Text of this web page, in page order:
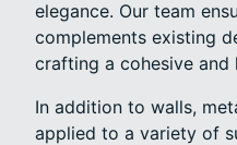
elegance. Our team
complements existing
crafting a cohesive and
In addition to walls,
applied to a variety of